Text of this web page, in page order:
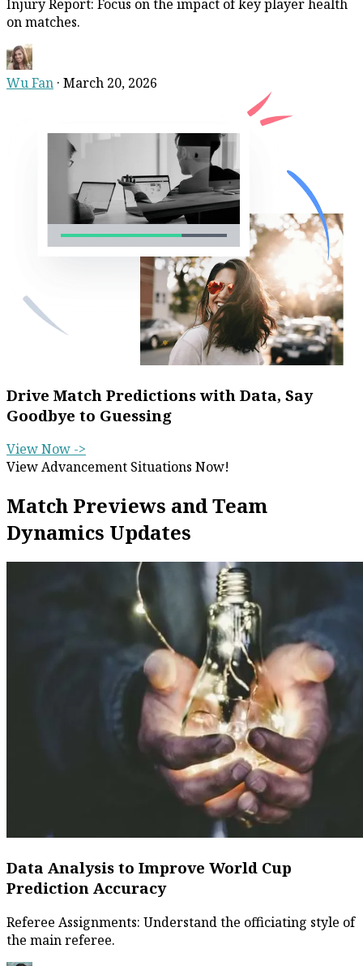
Injury Report: Focus on the impact of key player health
on matches.
Wu Fan · March 20, 2026
Drive Match Predictions with Data, Say
Goodbye to Guessing
View Now ->
View Advancement Situations Now!
Match Previews and Team
Dynamics Updates
Data Analysis to Improve World Cup
Prediction Accuracy
Referee Assignments: Understand the officiating style of
the main referee.